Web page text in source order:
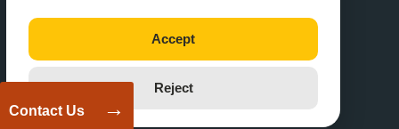
Contact Us →
Accept
Reject